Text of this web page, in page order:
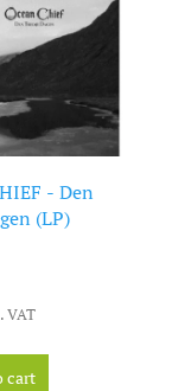
- Den
(LP)
VAT
cart